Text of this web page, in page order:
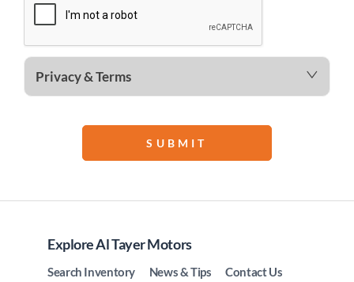
Privacy & Terms
SUBMIT
Explore Al Tayer Motors
Search Inventory News & Tips
Contact Us